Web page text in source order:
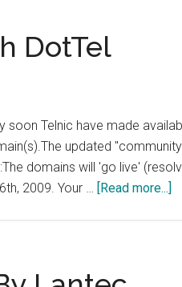
DotTel
soon Telnic have made
updated
domains will 'go live'
2009. Your … [Read more...]